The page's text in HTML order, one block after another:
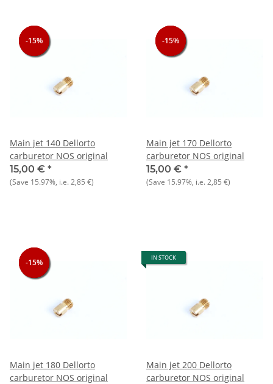
-15%
-15%
-15%
Main jet 140 Dellorto
carburetor NOS original
15,00 € *
(Save 15.97%, i.e.2,85 €)
-15%
-15%
-15%
Main jet 170 Dellorto
carburetor NOS original
15,00 € *
(Save 15.97%, i.e.2,85 €)
-15%
-15%
-15%
Main jet 180 Dellorto
carburetor NOS original
IN STOCK
Main jet 200 Dellorto
carburetor NOS original